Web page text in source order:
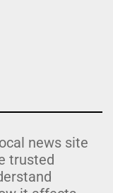
news site
trusted